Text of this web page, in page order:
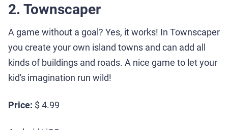
2. Townscaper
A game without a goal? Yes, it works! In Townscaper
you create your own island towns and can add all
kinds of buildings and roads. A nice game to let your
kid's imagination run wild!
Price: $ 4.99